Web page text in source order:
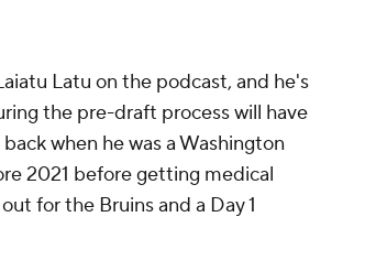
Latu on the podcast, and he's
the pre-draft process will have
when he was a Washington
2021 before getting medical
for the Bruins and a Day 1